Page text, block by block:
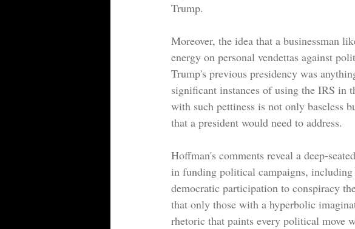
Trump.
Moreover, the idea that a businessman
energy on personal vendettas against
Trump's previous presidency was
significant instances of using the IRS in
with such pettiness is not only baseless
that a president would need to address.
Hoffman's comments reveal a deep-
in funding political campaigns,
democratic participation to conspiracy
that only those with a hyperbolic
rhetoric that paints every political move